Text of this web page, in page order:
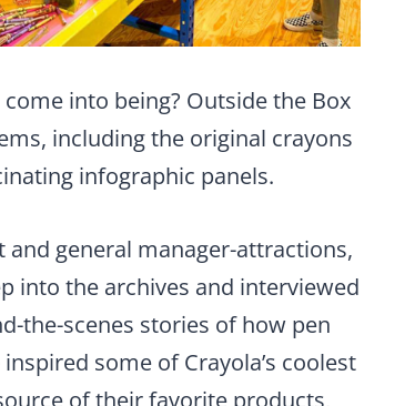
into being? Outside the Box
including the original crayons
infographic panels.
and general manager-attractions,
into the archives and interviewed
the-scenes stories of how pen
some of Crayola’s coolest
of their favorite products,